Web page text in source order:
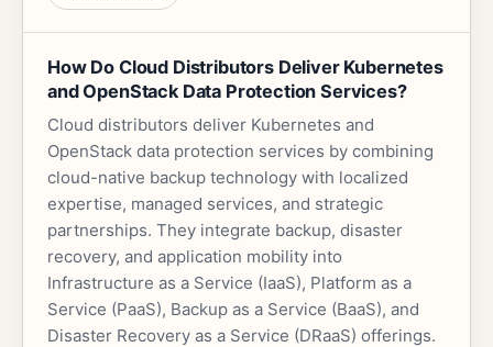
How Do Cloud Distributors Deliver Kubernetes
and OpenStack Data Protection Services?
Cloud distributors deliver Kubernetes and
OpenStack data protection services by combining
cloud-native backup technology with localized
expertise, managed services, and strategic
partnerships. They integrate backup, disaster
recovery, and application mobility into
Infrastructure as a Service (IaaS), Platform as a
Service (PaaS), Backup as a Service (BaaS), and
Disaster Recovery as a Service (DRaaS) offerings.